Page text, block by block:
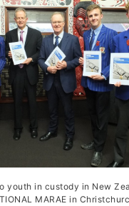
youth in custody in New
MARAE in